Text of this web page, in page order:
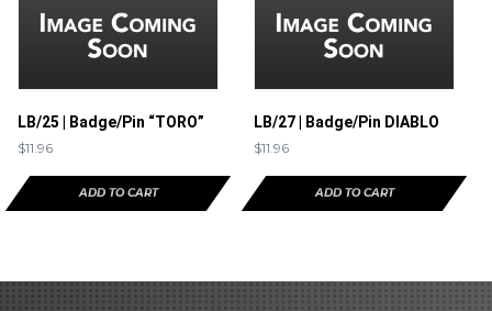
LB/25 | Badge/Pin “TORO”
$11.96
ADD TO CART
LB/27 | Badge/Pin DIABLO
$11.96
ADD TO CART